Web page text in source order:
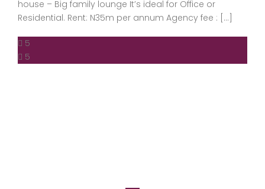
house – Big family lounge It’s ideal for Office or
Residential. Rent: N35m per annum Agency fee : […]
5
5